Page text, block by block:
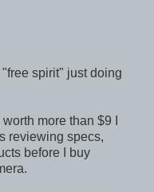
"free spirit" just doing
more than $9 I
reviewing specs,
before I buy